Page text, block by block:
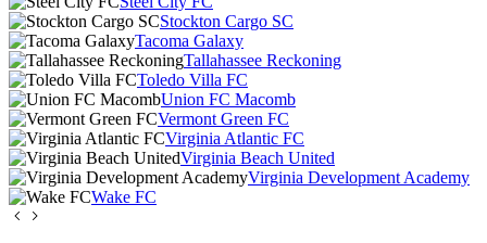
Stockton Cargo SC
Tacoma Galaxy
Tallahassee Reckoning
Toledo Villa FC
Union FC Macomb
Vermont Green FC
Virginia Atlantic FC
Virginia Beach United
Virginia Development Academy
Wake FC